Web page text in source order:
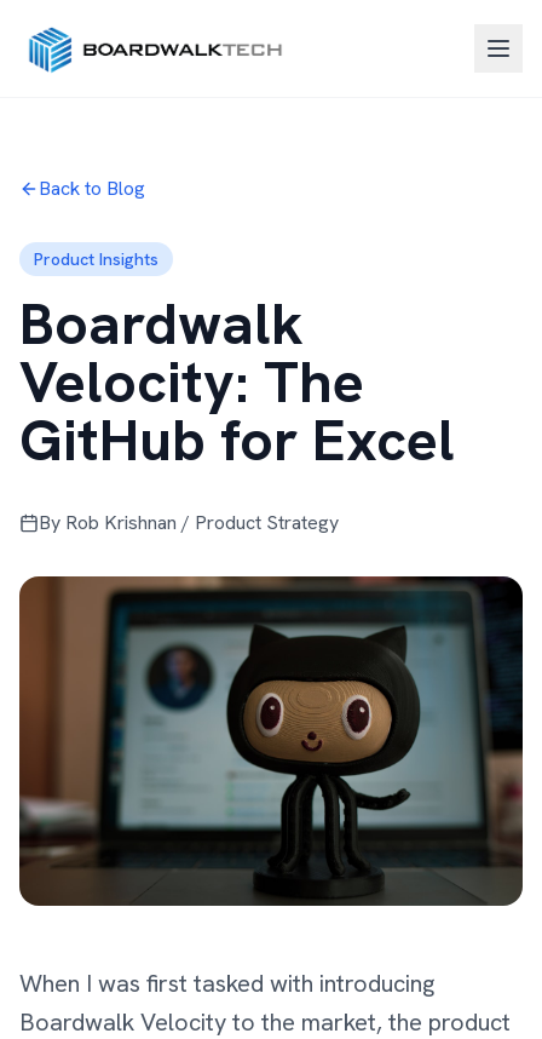
Back to Blog
Product Insights
Boardwalk
Velocity: The
GitHub for Excel
By Rob Krishnan / Product Strategy
When I was first tasked with introducing
Boardwalk Velocity to the market, the product